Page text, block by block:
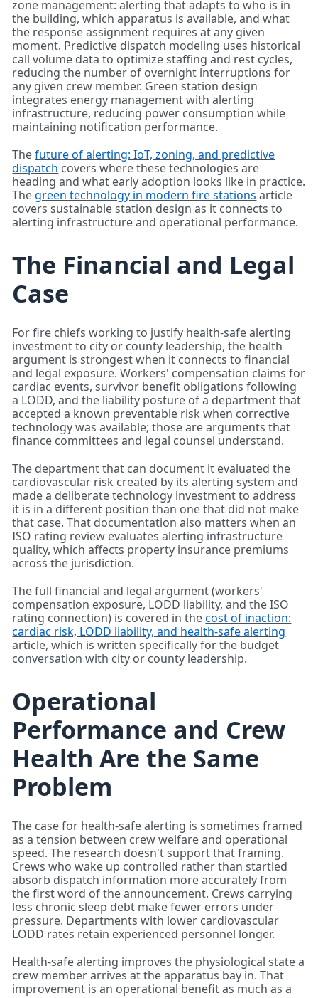
zone management: alerting that adapts to who is in
the building, which apparatus is available, and what
the response assignment requires at any given
moment. Predictive dispatch modeling uses historical
call volume data to optimize staffing and rest cycles,
reducing the number of overnight interruptions for
any given crew member. Green station design
integrates energy management with alerting
infrastructure, reducing power consumption while
maintaining notification performance.
Thefuture of alerting: IoT, zoning, and predictive
dispatch covers where these technologies are
heading and what early adoption looks like in practice.
Thegreen technology in modern fire stations article
covers sustainable station design as it connects to
alerting infrastructure and operational performance.
The Financial and Legal
Case
For fire chiefs working to justify health-safe alerting
investment to city or county leadership, the health
argument is strongest when it connects to financial
and legal exposure. Workers' compensation claims for
cardiac events, survivor benefit obligations following
a LODD, and the liability posture of a department that
accepted a known preventable risk when corrective
technology was available; those are arguments that
finance committees and legal counsel understand.
The department that can document it evaluated the
cardiovascular risk created by its alerting system and
made a deliberate technology investment to address
it is in a different position than one that did not make
that case. That documentation also matters when an
ISO rating review evaluates alerting infrastructure
quality, which affects property insurance premiums
across the jurisdiction.
The full financial and legal argument (workers'
compensation exposure, LODD liability, and the ISO
rating connection) is covered in thecost of inaction:
cardiac risk, LODD liability, and health-safe alerting
article, which is written specifically for the budget
conversation with city or county leadership.
Operational
Performance and Crew
Health Are the Same
Problem
The case for health-safe alerting is sometimes framed
as a tension between crew welfare and operational
speed. The research doesn't support that framing.
Crews who wake up controlled rather than startled
absorb dispatch information more accurately from
the first word of the announcement. Crews carrying
less chronic sleep debt make fewer errors under
pressure. Departments with lower cardiovascular
LODD rates retain experienced personnel longer.
Health-safe alerting improves the physiological state a
crew member arrives at the apparatus bay in. That
improvement is an operational benefit as much as a